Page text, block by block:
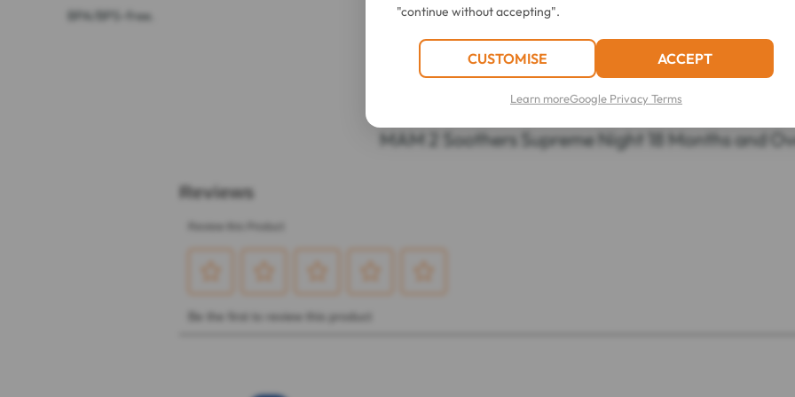
BPA/BPS-free.
LATEST REVIEWS OF THIS ITEM
MAM 2 Soothers Supreme Night 18 Months and
"continue without accepting".
CUSTOMISE ACCEPT
Learn moreGoogle Privacy Terms